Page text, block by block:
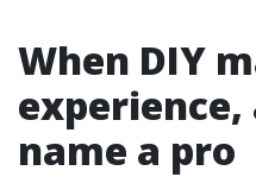
When DIY
name a pro